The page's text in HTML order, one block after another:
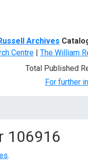
Archives
Centre| The William
Total Published
For further
106916
.